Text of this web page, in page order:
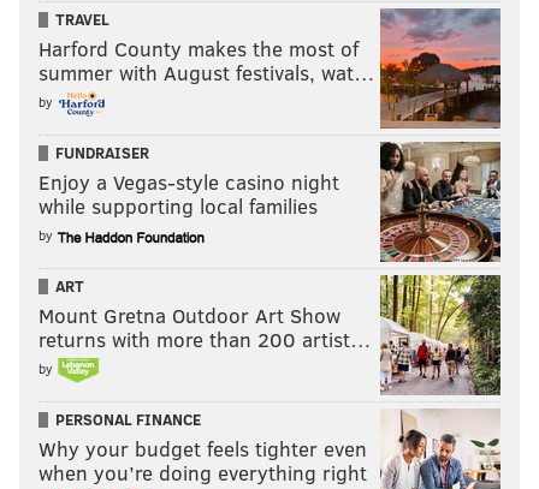
TRAVEL
Harford County makes the most of
summer with August festivals, wat…
by
FUNDRAISER
Enjoy a Vegas-style casino night
while supporting local families
by
ART
Mount Gretna Outdoor Art Show
returns with more than 200 artist…
by
PERSONAL FINANCE
Why your budget feels tighter even
when you’re doing everything right